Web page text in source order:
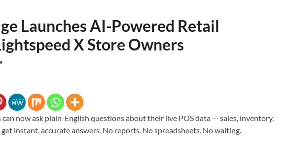
Launches AI-Powered Retail
X Store Owners
now ask plain-English questions about their live POS data — sales, inventory,
instant, accurate answers. No reports. No spreadsheets. No waiting.